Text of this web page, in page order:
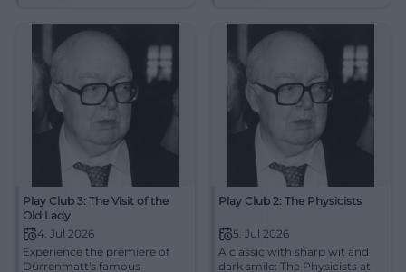
Play Club 3: The Visit of the
Old Lady
4. Jul 2026
Experience the premiere of
Dürrenmatt's famous
Play Club 2: The Physicists
5. Jul 2026
A classic with sharp wit and
dark smile: The Physicists at